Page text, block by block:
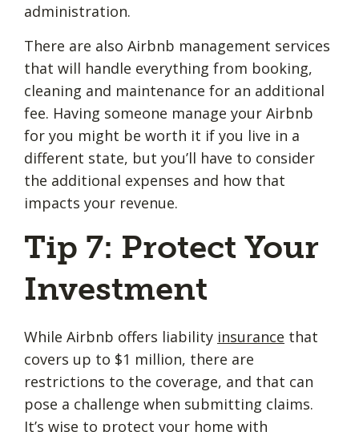
administration.
There are also Airbnb management services
that will handle everything from booking,
cleaning and maintenance for an additional
fee. Having someone manage your Airbnb
for you might be worth it if you live in a
different state, but you’ll have to consider
the additional expenses and how that
impacts your revenue.
Tip 7: Protect Your
Investment
While Airbnb offers liability insurance that
covers up to $1 million, there are
restrictions to the coverage, and that can
pose a challenge when submitting claims.
It’s wise to protect your home with